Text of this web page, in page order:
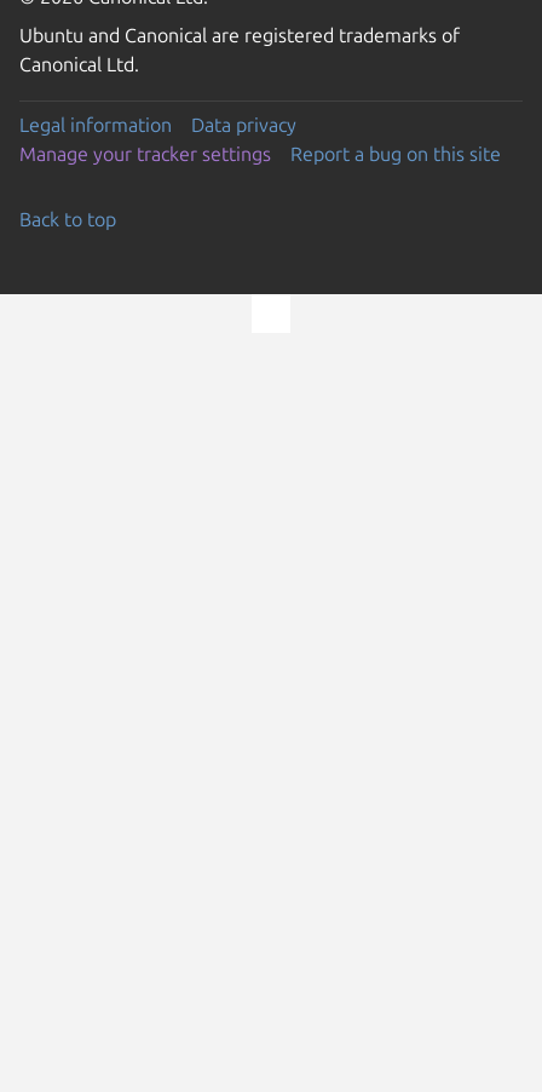
Ubuntu and Canonical are registered trademarks of
Canonical Ltd.
Legal information
Data privacy
Manage your tracker settings
Report a bug on this site
Back to top